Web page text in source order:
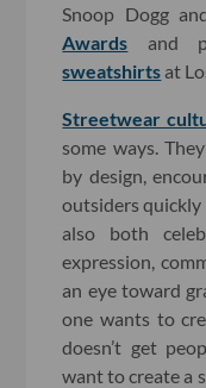
Snoop Dogg
Awards and
sweatshirts at
Streetwear
some ways.
by design,
outsiders quickly
also both
expression,
an eye toward
one wants to
doesn’t get
want to create a